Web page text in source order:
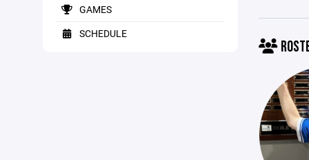
GAMES
SCHEDULE